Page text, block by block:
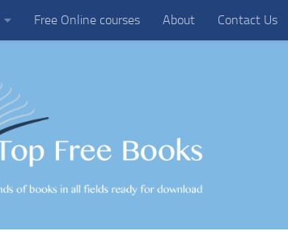
Free Online courses About Contact Us